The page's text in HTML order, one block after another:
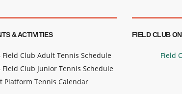
& ACTIVITIES
Field Club Adult Tennis Schedule
Field Club Junior Tennis Schedule
Platform Tennis Calendar
FIELD CLUB
Field